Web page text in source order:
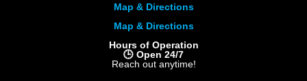
Map & Directions
Map & Directions
Hours of Operation
🕒 Open 24/7
Reach out anytime!